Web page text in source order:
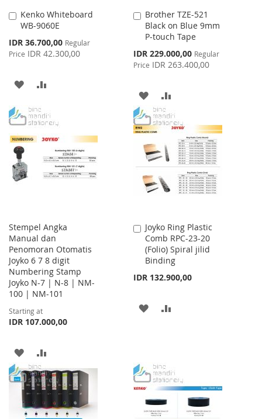
Kenko Whiteboard
WB-9060E
Special
Price
IDR 36.700,00 Regular
Price IDR 42.300,00
Add
to
Cart
ADD
WISH
LIST
COMPARE
Brother TZE-521
Black on Blue 9mm
P-touch Tape
Special
Price
IDR 229.000,00 Regular
Price IDR 263.400,00
Add
to
Cart
ADD
TO
WISH
LIST
TO
COMPARE
Stempel Angka
Manual dan
Penomoran Otomatis
Joyko 6 7 8 digit
Numbering Stamp
Joyko N-7 | N-8 | NM-
100 | NM-101
Starting at
IDR 107.000,00
ADD
TO
WISH
LIST
TO
COMPARE
Joyko Ring Plastic
Comb RPC-23-20
(Folio) Spiral jilid
Binding
IDR 132.900,00
Add
to
Cart
ADD
LIST